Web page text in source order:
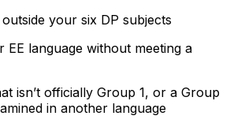
your six DP subjects
EE language without meeting a
isn’t officially Group 1, or a Group
in another language